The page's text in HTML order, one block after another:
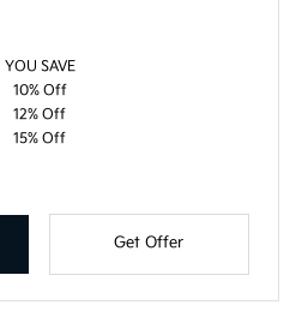
YOU SAVE
10% Off
12% Off
15% Off
Get Offer